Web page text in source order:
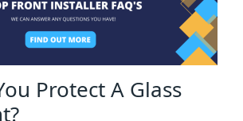
Protect A Glass